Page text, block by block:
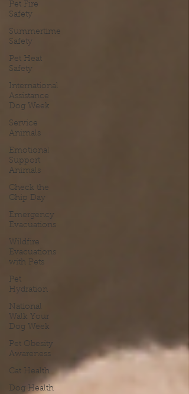
Pet Fire
Safety
Summertime
Safety
Pet Heat
Safety
International
Assistance
Dog Week
Service
Animals
Emotional
Support
Animals
Check the
Chip Day
Emergency
Evacuations
Wildfire
Evacuations
with Pets
Pet
Hydration
National
Walk Your
Dog Week
Pet Obesity
Awareness
Cat Health
Dog Health